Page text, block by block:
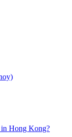
in Hong Kong?